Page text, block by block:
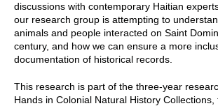
discussions with contemporary Haitian
our research group is attempting to
animals and people interacted on Saint
century, and how we can ensure a more
documentation of historical records.
This research is part of the three-year
Hands in Colonial Natural History